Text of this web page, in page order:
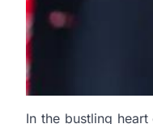
In the bustling